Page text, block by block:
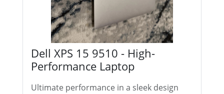
Dell XPS 15 9510 - High-
Performance Laptop
Ultimate performance in a sleek design